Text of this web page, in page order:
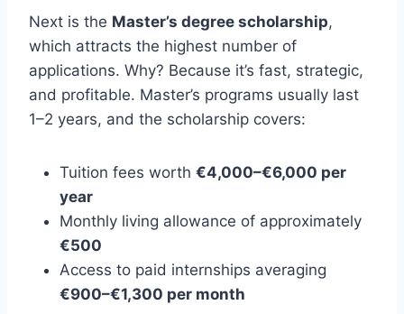
Next is the Master’s degree scholarship,
which attracts the highest number of
applications. Why? Because it’s fast, strategic,
and profitable. Master’s programs usually last
1–2 years, and the scholarship covers:
Tuition fees worth €4,000–€6,000 per
year
Monthly living allowance of approximately
€500
Access to paid internships averaging
€900–€1,300 per month